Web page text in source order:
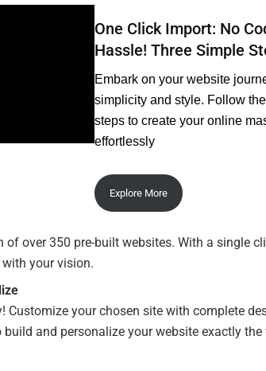
One Click Import: No
Hassle! Three Simple
Embark on your website
simplicity and style. Follow
steps to create your online
effortlessly
Explore More
of over 350 pre-built websites. With a single
your vision.
Customize your chosen site with complete
build and personalize your website exactly the